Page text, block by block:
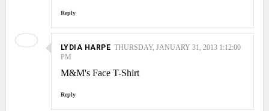
Reply
LYDIA HARPE THURSDAY, JANUARY 31, 2013 1:12:00
PM
M&M's Face T-Shirt
Reply